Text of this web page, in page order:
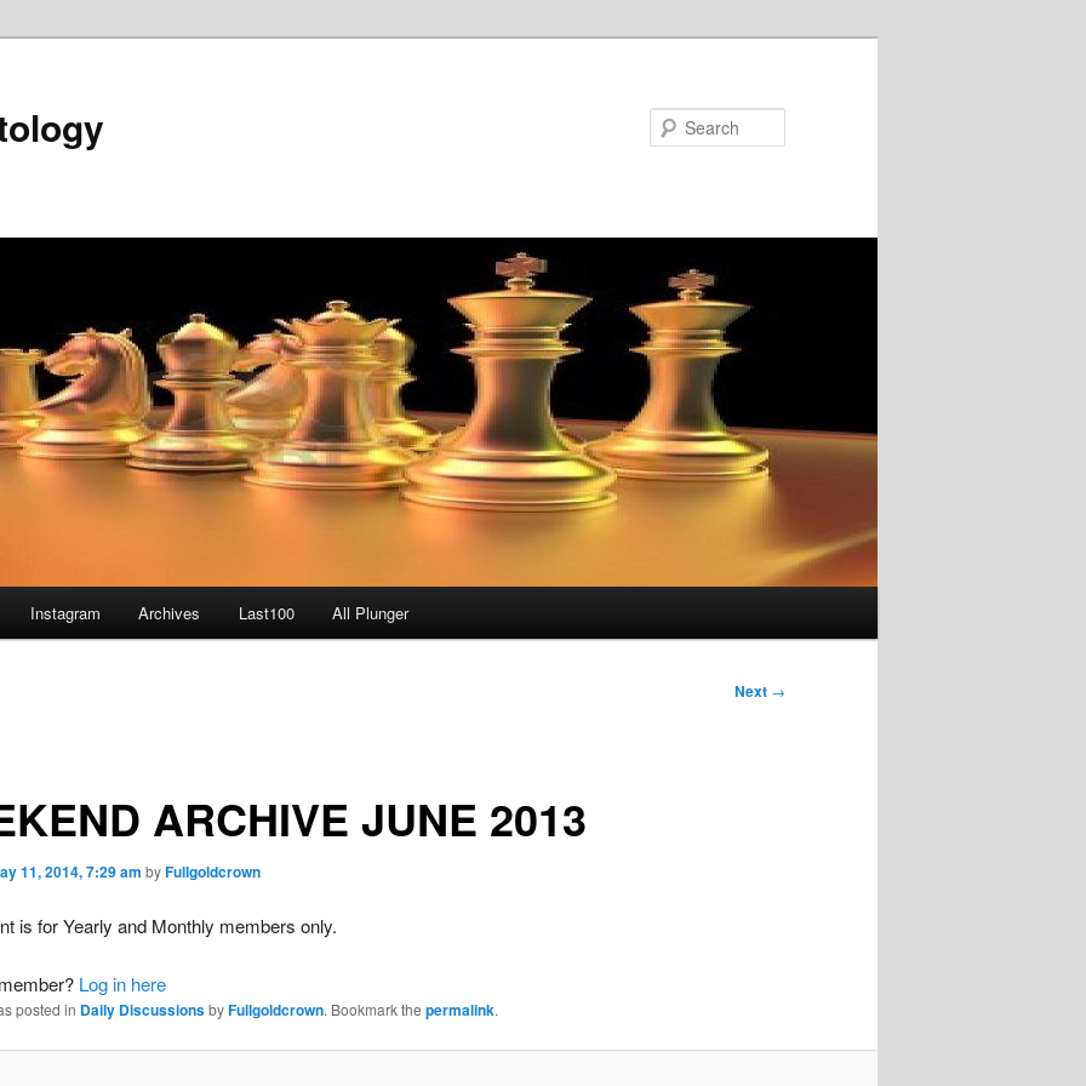
Instagram Archives Last100 All Plunger
Next →
ARCHIVE JUNE 2013
11, 2014, 7:29 am byFullgoldcrown
is for Yearly and Monthly members only.
Log in here
posted in Daily DiscussionsbyFullgoldcrown. Bookmark the permalink.